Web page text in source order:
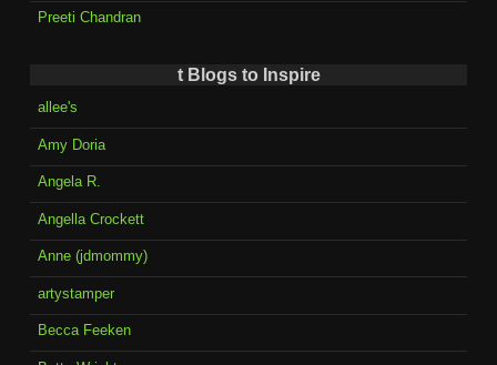
Preeti Chandran
t Blogs to Inspire
allee's
Amy Doria
Angela R.
Angella Crockett
Anne (jdmommy)
artystamper
Becca Feeken